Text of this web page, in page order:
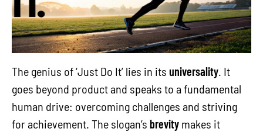
The genius of ‘Just Do It’ lies in its universality. It
goes beyond product and speaks to a fundamental
human drive: overcoming challenges and striving
for achievement. The slogan’s brevity makes it